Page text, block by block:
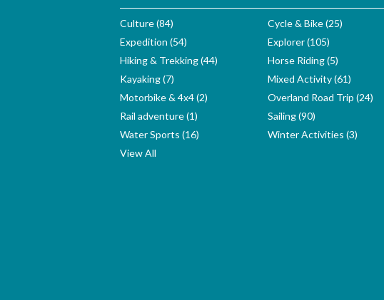
Culture (84)
Cycle & Bike (25)
Expedition (54)
Explorer (105)
Hiking & Trekking (44)
Horse Riding (5)
Kayaking (7)
Mixed Activity (61)
Motorbike & 4x4 (2)
Overland Road Trip (24)
Rail adventure (1)
Sailing (90)
Water Sports (16)
Winter Activities (3)
View All